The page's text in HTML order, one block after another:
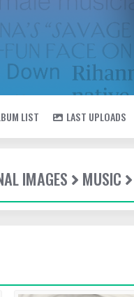
LIST LAST UPLOADS
IMAGES MUSIC